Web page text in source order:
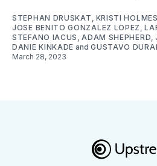
STEPHAN DRUSKAT KRISTI HOLMES
JOSE BENITO GONZALEZ LOPEZ ,
STEFANO IACUS ,ADAM SHEPHERD ,
DANIE KINKADE andGUSTAVO
March 28, 2023